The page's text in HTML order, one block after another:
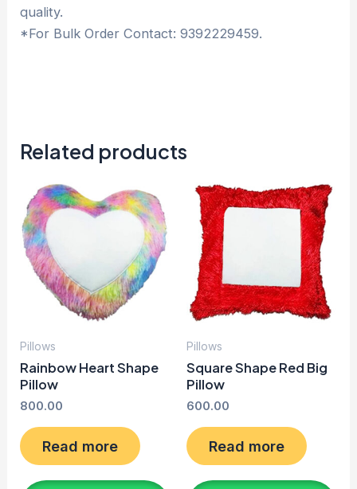
quality.
*For Bulk Order Contact: 9392229459.
Related products
Pillows
Rainbow Heart Shape
Pillow
800.00
Read more
Pillows
Square Shape Red Big
Pillow
600.00
Read more